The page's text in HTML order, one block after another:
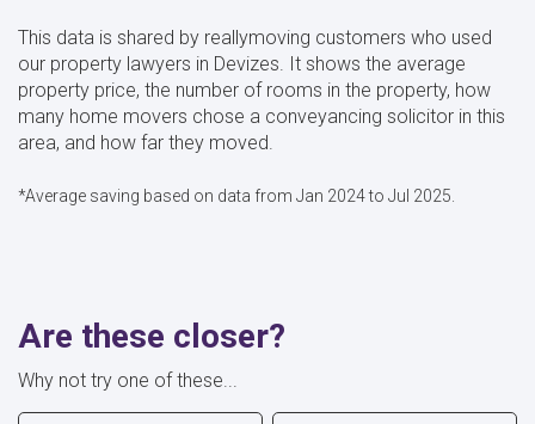
This data is shared by reallymoving customers who used
our property lawyers in Devizes. It shows the average
property price, the number of rooms in the property, how
many home movers chose a conveyancing solicitor in this
area, and how far they moved.
*Average saving based on data from Jan 2024 to Jul 2025.
Are these closer?
Why not try one of these...